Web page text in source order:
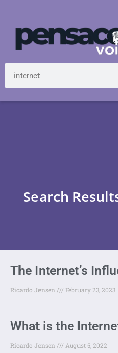
Search
The Internet’s
Ricardo Jensen February 23, 2023
What is the
Ricardo Jensen August 5, 2022